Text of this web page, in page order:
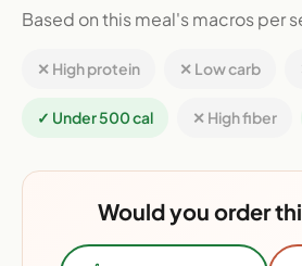
Based on this meal's macros per
✕ High protein ✕ Low carb
✓ Under 500 cal ✕ High fiber
Would you order